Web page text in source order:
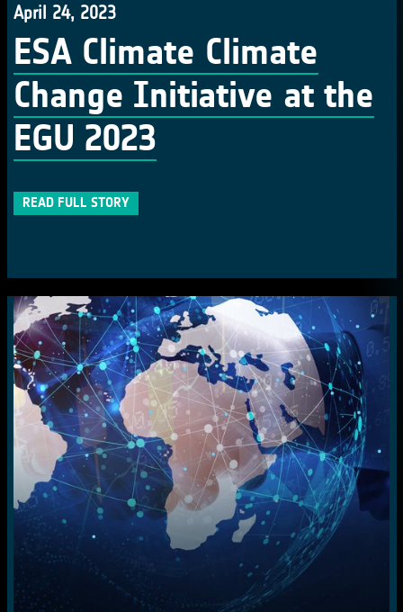
April 24, 2023
ESA Climate Climate
Change Initiative at the
EGU 2023
READ FULL STORY